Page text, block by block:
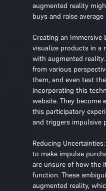
augmented reality
buys and raise
Creating an Immersive
visualize products in a
with augmented
from various
them, and even test
incorporating this
website. They become
this participatory
and triggers impulsive
Reducing
to make impulse
are unsure of how the
function. These
augmented reality,